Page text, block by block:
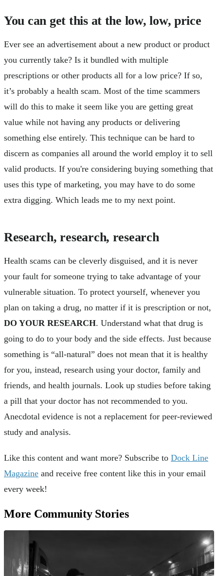
You can get this at the low, low, price
Ever see an advertisement about a new product or product
you currently take? Is it bundled with multiple
prescriptions or other products all for a low price? If so,
it’s probably a health scam. Most of the time scammers
will do this to make it seem like you are getting great
value while not having any products or delivering
something else entirely. This technique can be hard to
discern as companies all around the world employ it to sell
valid products. If you're considering buying something that
uses this type of marketing, you may have to do some
extra digging. Which leads me to my next point.
Research, research, research
Health scams can be cleverly disguised, and it is never
your fault for someone trying to take advantage of your
vulnerable situation. To protect yourself, whenever you
plan on taking a drug, no matter if it is prescription or not,
DO YOUR RESEARCH. Understand what that drug is
going to do to your body and the side effects. Just because
something is “all-natural” does not mean that it is healthy
for you, instead, research using your doctor, family and
friends, and health journals. Look up studies before taking
a pill that your doctor has not recommended to you.
Anecdotal evidence is not a replacement for peer-reviewed
study and analysis.
Like this content and want more? Subscribe to Dock Line
Magazine and receive free content like this in your email
every week!
More Community Stories